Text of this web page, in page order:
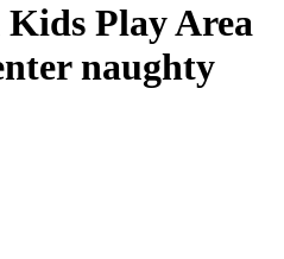
Kids Play Area
naughty